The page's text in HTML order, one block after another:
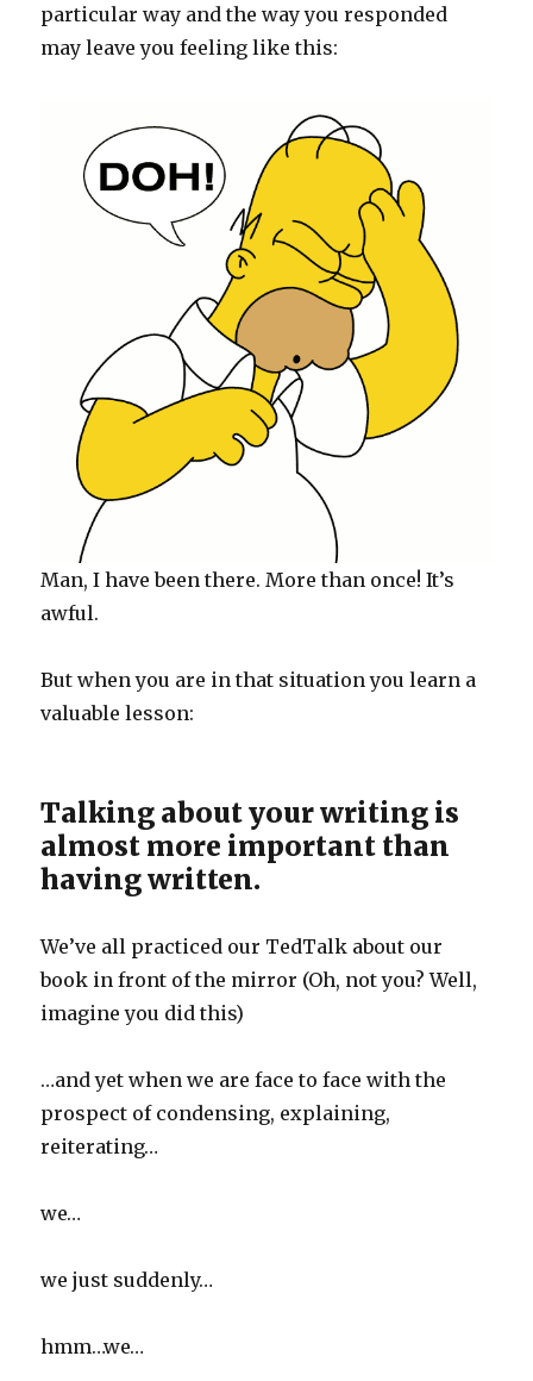
particular way and the way you responded
may leave you feeling like this:
Man, I have been there. More than once! It’s
awful.
But when you are in that situation you learn a
valuable lesson:
Talking about your writing is
almost more important than
having written.
We’ve all practiced our TedTalk about our
book in front of the mirror (Oh, not you? Well,
imagine you did this)
…and yet when we are face to face with the
prospect of condensing, explaining,
reiterating…
we…
we just suddenly…
hmm…we…